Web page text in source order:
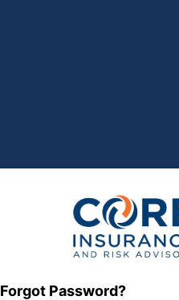
Forgot Password?